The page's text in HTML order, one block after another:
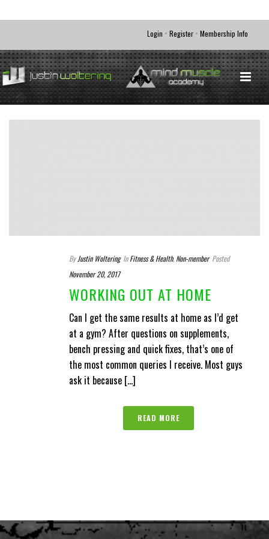
Login • Register • Membership Info
By Justin Woltering In Fitness & Health, Non-member Posted
November 20, 2017
WORKING OUT AT HOME
Can I get the same results at home as I’d get
at a gym? After questions on supplements,
bench pressing and quick fixes, that’s one of
the most common queries I receive. Most guys
ask it because [...]
READ MORE